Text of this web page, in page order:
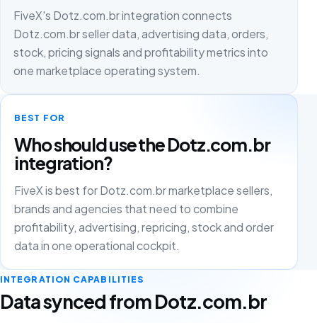
FiveX's Dotz.com.br integration connects
Dotz.com.br seller data, advertising data, orders,
stock, pricing signals and profitability metrics into
one marketplace operating system.
BEST FOR
Who should use the Dotz.com.br
integration?
FiveX is best for Dotz.com.br marketplace sellers,
brands and agencies that need to combine
profitability, advertising, repricing, stock and order
data in one operational cockpit.
INTEGRATION CAPABILITIES
Data synced from Dotz.com.br